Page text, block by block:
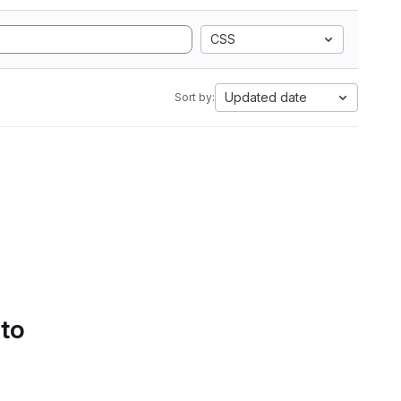
CSS
Sort by: Updated date